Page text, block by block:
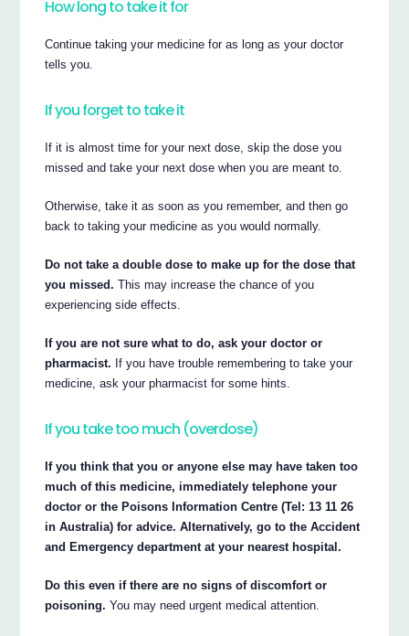
How long to take it for
Continue taking your medicine for as long as your doctor
tells you.
If you forget to take it
If it is almost time for your next dose, skip the dose you
missed and take your next dose when you are meant to.
Otherwise, take it as soon as you remember, and then go
back to taking your medicine as you would normally.
Do not take a double dose to make up for the dose that
you missed. This may increase the chance of you
experiencing side effects.
If you are not sure what to do, ask your doctor or
pharmacist. If you have trouble remembering to take your
medicine, ask your pharmacist for some hints.
If you take too much (overdose)
If you think that you or anyone else may have taken too
much of this medicine, immediately telephone your
doctor or the Poisons Information Centre (Tel: 13 11 26
in Australia) for advice. Alternatively, go to the Accident
and Emergency department at your nearest hospital.
Do this even if there are no signs of discomfort or
poisoning. You may need urgent medical attention.